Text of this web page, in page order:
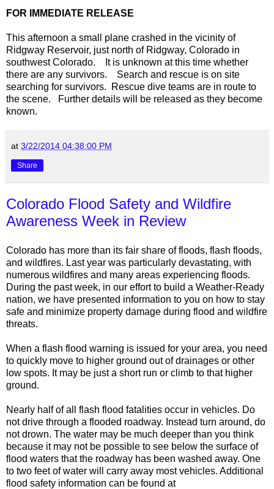
FOR IMMEDIATE RELEASE
This afternoon a small plane crashed in the vicinity of
Ridgway Reservoir, just north of Ridgway, Colorado in
southwest Colorado. It is unknown at this time whether
there are any survivors. Search and rescue is on site
searching for survivors. Rescue dive teams are in route to
the scene. Further details will be released as they become
known.
at 3/22/2014 04:38:00 PM
Share
Colorado Flood Safety and Wildfire
Awareness Week in Review
Colorado has more than its fair share of floods, flash floods,
and wildfires. Last year was particularly devastating, with
numerous wildfires and many areas experiencing floods.
During the past week, in our effort to build a Weather-Ready
nation, we have presented information to you on how to stay
safe and minimize property damage during flood and wildfire
threats.
When a flash flood warning is issued for your area, you need
to quickly move to higher ground out of drainages or other
low spots. It may be just a short run or climb to that higher
ground.
Nearly half of all flash flood fatalities occur in vehicles. Do
not drive through a flooded roadway. Instead turn around, do
not drown. The water may be much deeper than you think
because it may not be possible to see below the surface of
flood waters that the roadway has been washed away. One
to two feet of water will carry away most vehicles. Additional
flood safety information can be found at